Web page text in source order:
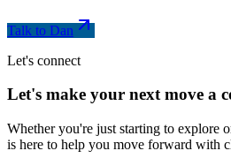
Talk to Dan
Let's connect
Let's make your next move a
Whether you're just starting to explore
is here to help you move forward with